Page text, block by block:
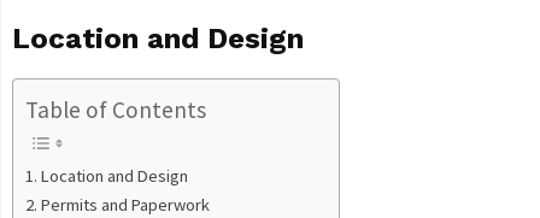
Location and Design
Table of Contents
Location and Design
Permits and Paperwork